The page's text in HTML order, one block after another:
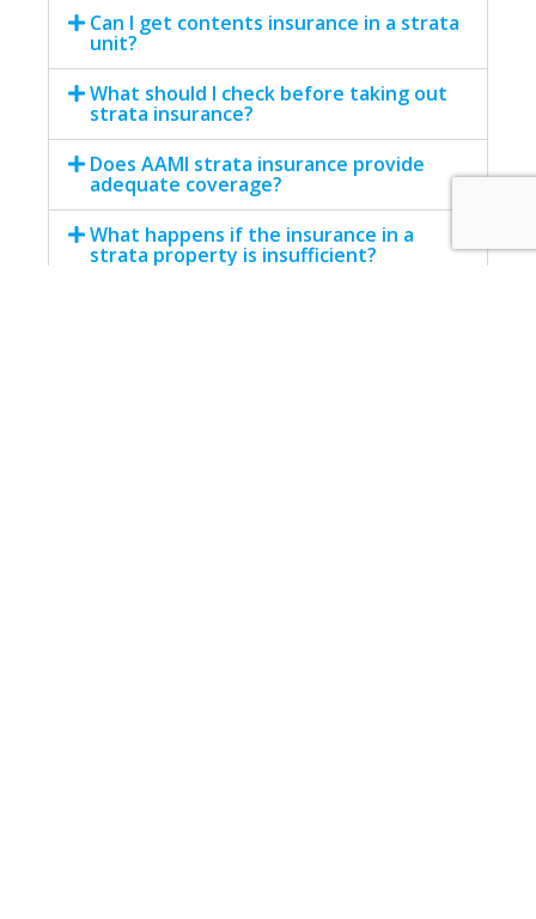
Can I get contents insurance in a strata
unit?
What should I check before taking out
strata insurance?
Does AAMI strata insurance provide
adequate coverage?
What happens if the insurance in a
strata property is insufficient?